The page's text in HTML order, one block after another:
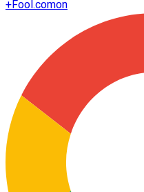
+Fool.comon